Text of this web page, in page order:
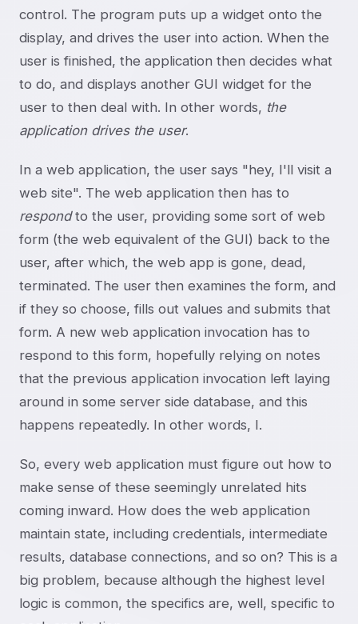
control. The program puts up a widget onto the
display, and drives the user into action. When the
user is finished, the application then decides what
to do, and displays another GUI widget for the
user to then deal with. In other words, the
application drives the user.
In a web application, the user says "hey, I'll visit a
web site". The web application then has to
respondto the user, providing some sort of web
form (the web equivalent of the GUI) back to the
user, after which, the web app is gone, dead,
terminated. The user then examines the form, and
if they so choose, fills out values and submits that
form. A new web application invocation has to
respond to this form, hopefully relying on notes
that the previous application invocation left laying
around in some server side database, and this
happens repeatedly. In other words, I.
So, every web application must figure out how to
make sense of these seemingly unrelated hits
coming inward. How does the web application
maintain state, including credentials, intermediate
results, database connections, and so on? This is a
big problem, because although the highest level
logic is common, the specifics are, well, specific to